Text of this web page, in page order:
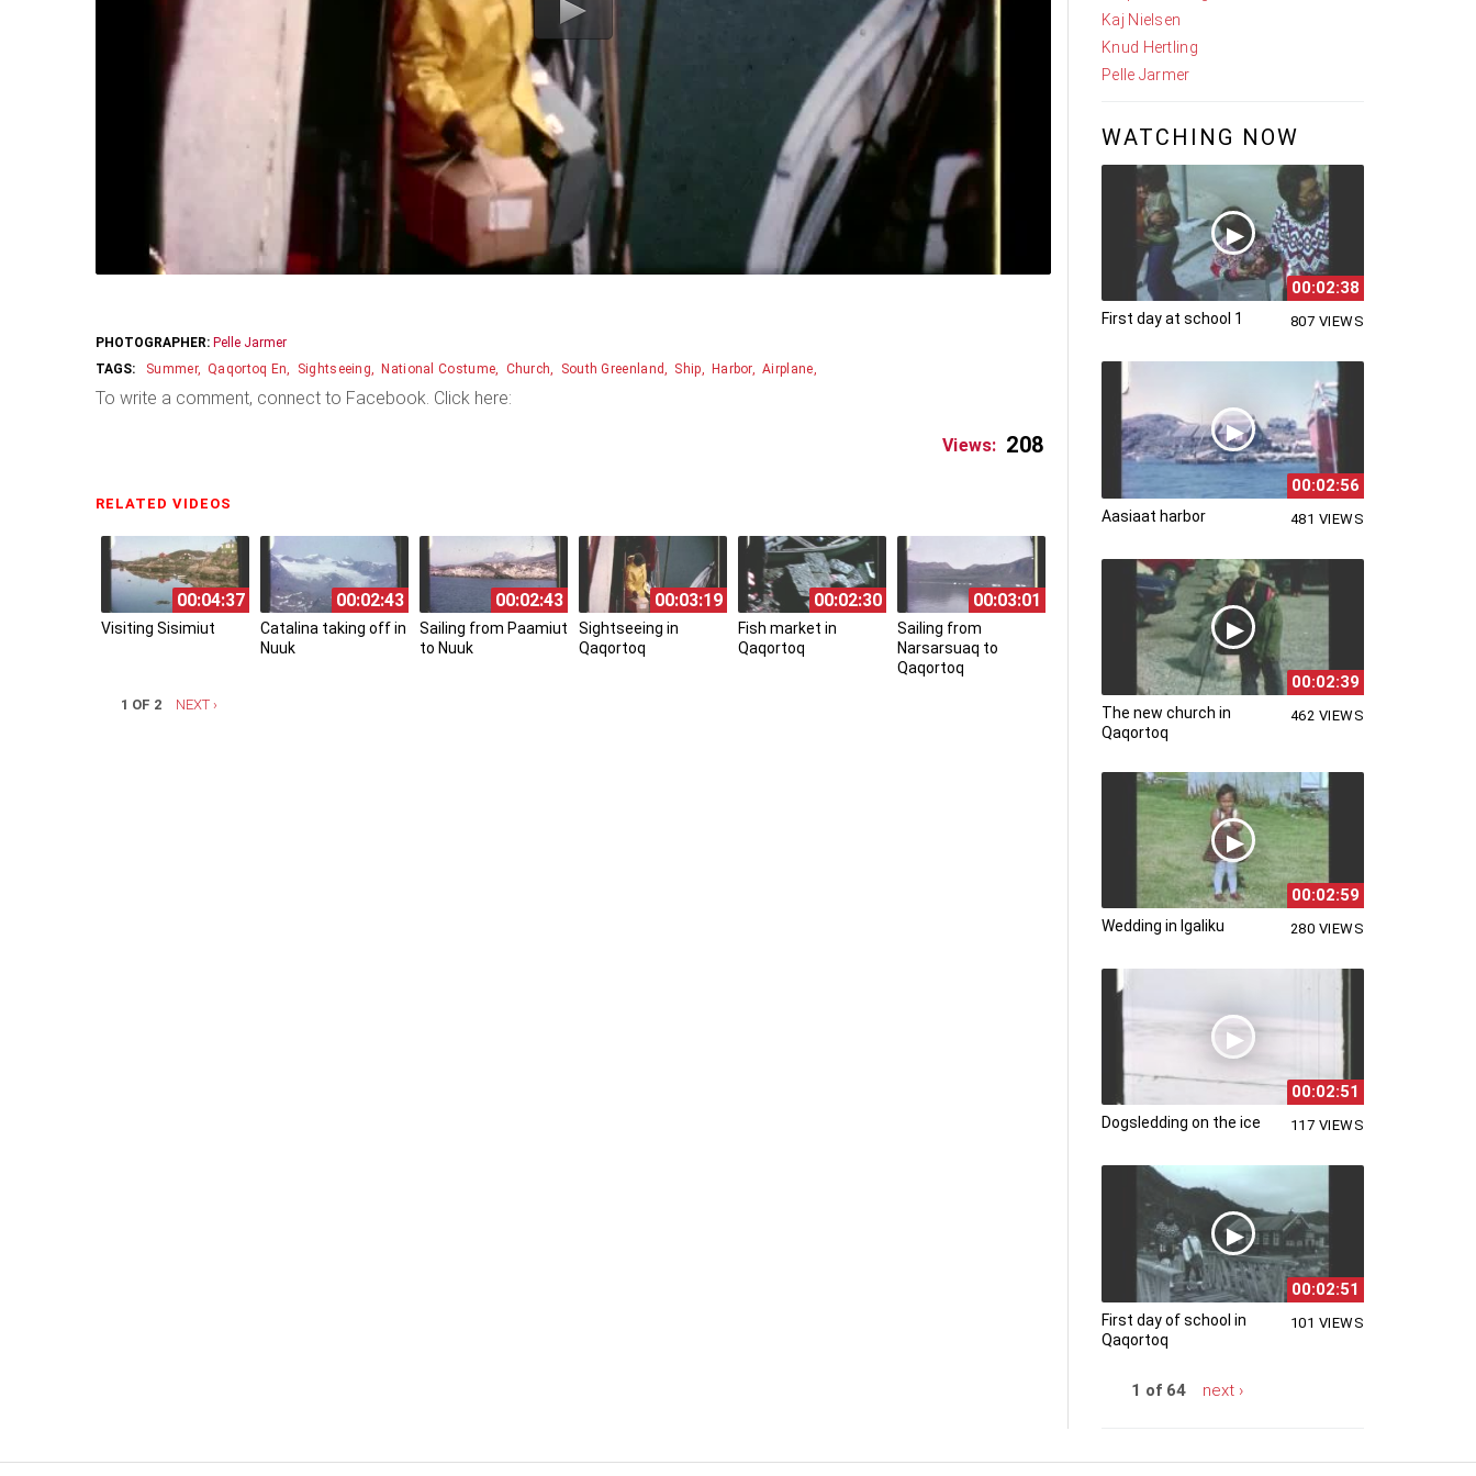
PHOTOGRAPHER: Pelle Jarmer
Summer
Qaqortoq En Sightseeing National Costume Church South Greenland Ship Harbor Airplane
To write a comment, connect to Facebook. Click here:
Views: 208
RELATED VIDEOS
00:04:37
Visiting Sisimiut
00:02:43
Catalina taking off in
Nuuk
00:02:43
Sailing from Paamiut
to Nuuk
00:03:19
Sightseeing in
Qaqortoq
00:02:30
Fish market in
Qaqortoq
00:03:01
Sailing from
Narsarsuaq to
Qaqortoq
1 OF 2 NEXT ›
Kaj Nielsen
Knud Hertling
Pelle Jarmer
WATCHING NOW
00:02:38
First day at school 1 807 VIEWS
00:02:56
Aasiaat harbor 481 VIEWS
00:02:39
The new church in
Qaqortoq
462 VIEWS
00:02:59
Wedding in Igaliku 280 VIEWS
00:02:51
Dogsledding on the ice 117 VIEWS
00:02:51
First day of school in
Qaqortoq
101 VIEWS
1 of 64 next ›